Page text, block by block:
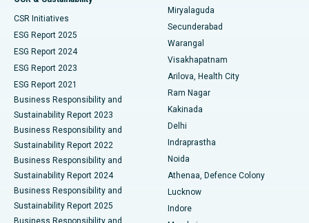
Best Hospital in Suryaraopeta Main Road, Kakinada
Best Hospital in Canal Circular Road, Kolkata
Best Hospital in CBD Belapur, Navi Mumbai
Best Hospital in Panchavati, Nashik
Best Hospital in secunderabad, Hyderabad
Best Hospital in Seshadripuram, Bangalore
Best Hospital in Waltair Main Road, Visakhapatnam
Best Hospital in Subhash Nagar Road, Karimnagar
Kidney Biopsy
Parathyroidectomy
Ceramic Total Knee Replacement
ERCP
CSR Initiatives
ESG Report 2025
ESG Report 2024
ESG Report 2023
ESG Report 2021
Business Responsibility and
Sustainability Report 2023
Business Responsibility and
Sustainability Report 2022
Business Responsibility and
Sustainability Report 2024
Business Responsibility and
Sustainability Report 2025
Business Responsibility and
Miryalaguda
Secunderabad
Warangal
Visakhapatnam
Arilova, Health City
Ram Nagar
Kakinada
Delhi
Indraprastha
Noida
Athenaa, Defence Colony
Lucknow
Indore